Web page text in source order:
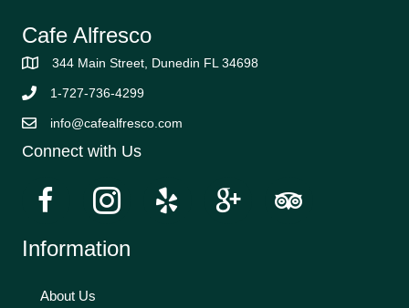
Cafe Alfresco
344 Main Street, Dunedin FL 34698
1-727-736-4299
info@cafealfresco.com
Connect with Us
Information
About Us